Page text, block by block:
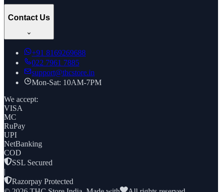
Contact Us
+91 8169269688
022 7961 7885
support@thcstore.in
Mon-Sat: 10AM-7PM
We accept:
VISA
MC
RuPay
UPI
NetBanking
COD
SSL Secured
|
Razorpay Protected